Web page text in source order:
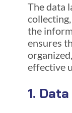
The data
the
ensures
effective
1.